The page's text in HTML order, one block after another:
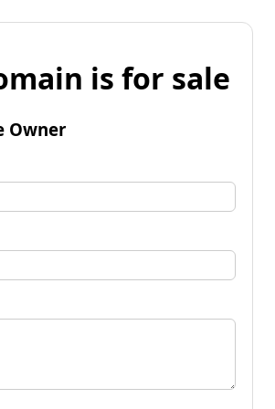
is for sale
Owner